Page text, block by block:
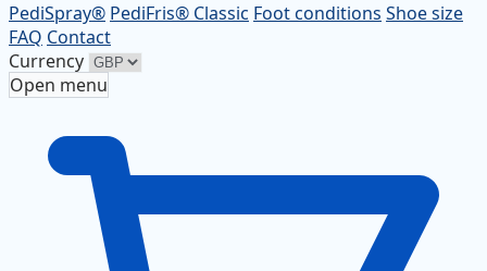
PediSpray® PediFris® Classic Foot conditions Shoe size
FAQ Contact
Currency
Open menu